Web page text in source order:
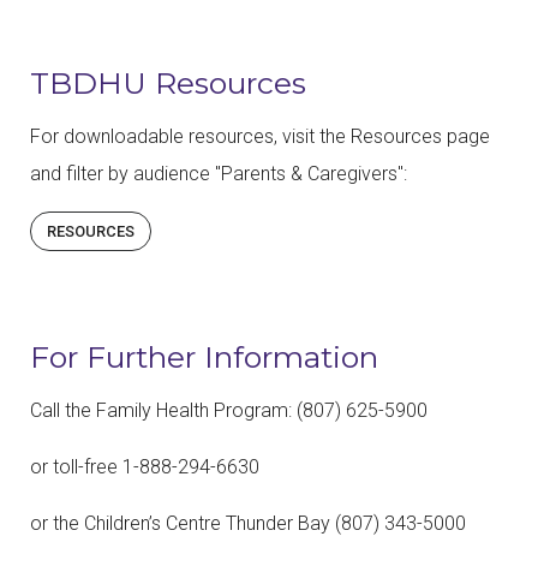
TBDHU Resources
For downloadable resources, visit the Resources page
and filter by audience "Parents & Caregivers":
RESOURCES
For Further Information
Call the Family Health Program: (807) 625-5900
or toll-free 1-888-294-6630
or the Children’s Centre Thunder Bay (807) 343-5000